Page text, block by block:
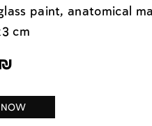
paint, anatomical
cm
NOW